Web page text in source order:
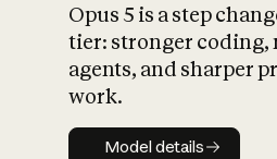
Opus 5 is a step
tier: stronger coding,
agents, and sharper
work.
Model details
Model details